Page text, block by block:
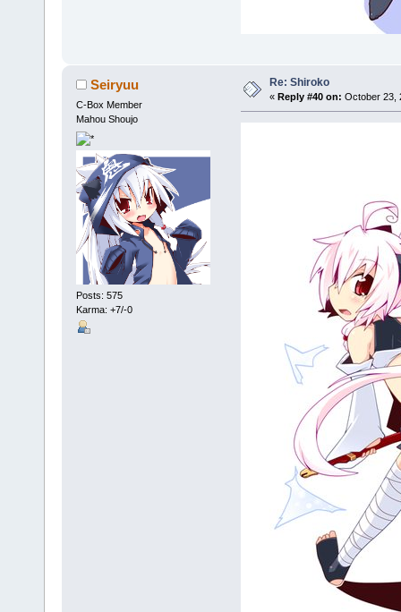
Seiryuu
C-Box Member
Mahou Shoujo
Posts: 575
Karma: +7/-0
Re: Shiroko
« Reply #40 on: October 23,